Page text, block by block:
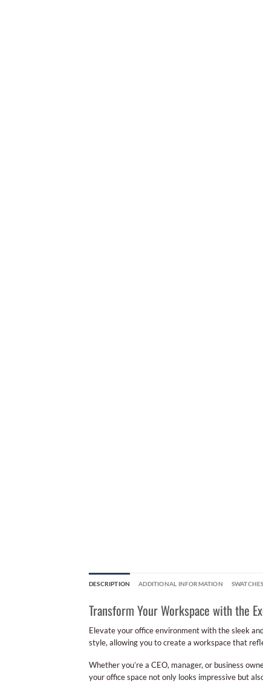
DESCRIPTION ADDITIONAL INFORMATION SWATCHES
Transform Your Workspace with the
Elevate your office environment with the sleek
style, allowing you to create a workspace that
Whether you’re a CEO, manager, or business
your office space not only looks impressive but